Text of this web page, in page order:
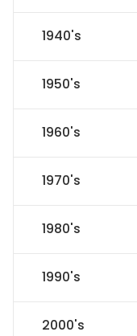
1940's
1950's
1960's
1970's
1980's
1990's
2000's